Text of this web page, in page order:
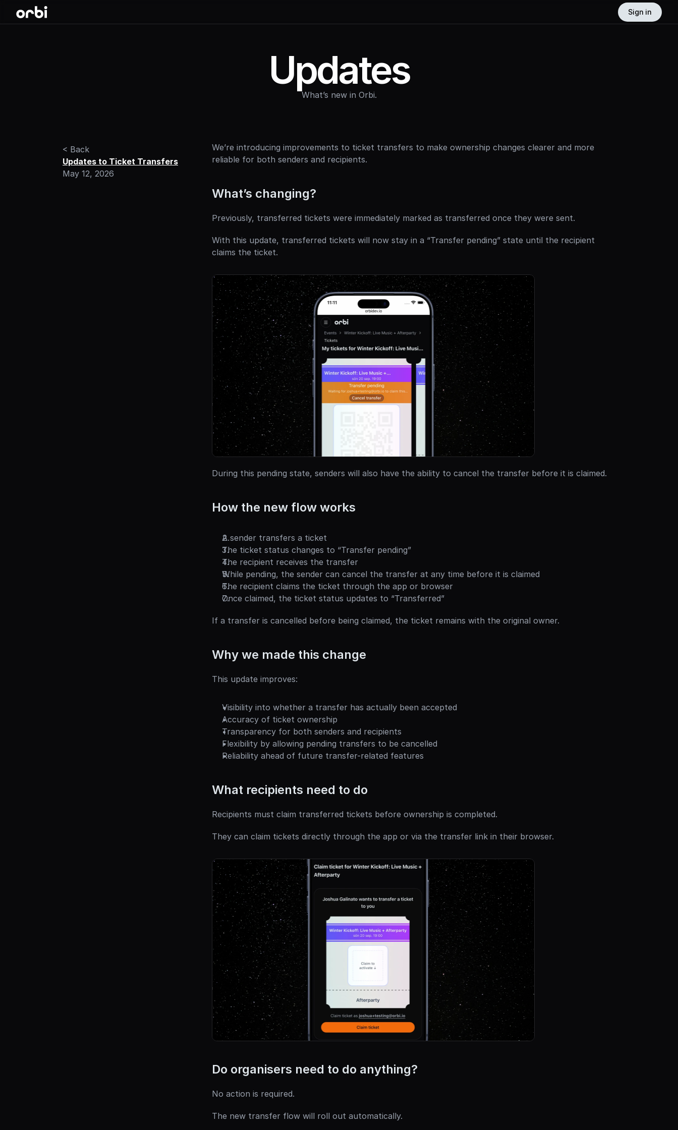
Sign in
Updates
What’s new in Orbi.
< Back
Updates to Ticket Transfers
May 12, 2026
We’re introducing improvements to ticket transfers to make ownership changes clearer and more
reliable for both senders and recipients.
What’s changing?
Previously, transferred tickets were immediately marked as transferred once they were sent.
With this update, transferred tickets will now stay in a “Transfer pending” state until the recipient
claims the ticket.
During this pending state, senders will also have the ability to cancel the transfer before it is claimed.
How the new flow works
A sender transfers a ticket
The ticket status changes to “Transfer pending”
The recipient receives the transfer
While pending, the sender can cancel the transfer at any time before it is claimed
The recipient claims the ticket through the app or browser
Once claimed, the ticket status updates to “Transferred”
If a transfer is cancelled before being claimed, the ticket remains with the original owner.
Why we made this change
This update improves:
Visibility into whether a transfer has actually been accepted
Accuracy of ticket ownership
Transparency for both senders and recipients
Flexibility by allowing pending transfers to be cancelled
Reliability ahead of future transfer-related features
What recipients need to do
Recipients must claim transferred tickets before ownership is completed.
They can claim tickets directly through the app or via the transfer link in their browser.
Do organisers need to do anything?
No action is required.
The new transfer flow will roll out automatically.